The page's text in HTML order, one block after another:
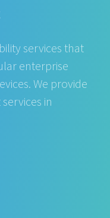
services that
enterprise
We provide
in